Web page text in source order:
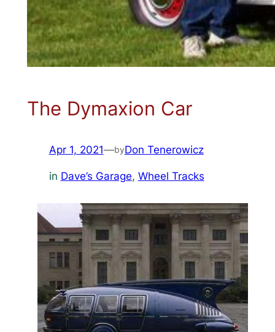
The Dymaxion Car
Apr 1, 2021—byDon Tenerowicz
in Dave’s Garage, Wheel Tracks